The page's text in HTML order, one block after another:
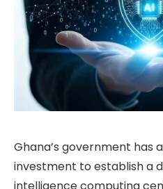
Ghana’s government has
investment to establish a